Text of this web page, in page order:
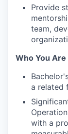
Provide
team,
Who You Are
a related
with a